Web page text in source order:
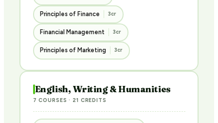
Principles of Finance 3cr
Financial Management 3cr
Principles of Marketing 3cr
English, Writing & Humanities
7 COURSES · 21 CREDITS